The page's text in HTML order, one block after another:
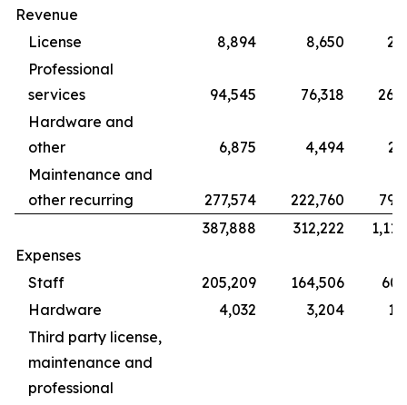
Revenue
License
8,894 8,650
Professional
services
94,545 76,318
Hardware and
other
6,875 4,494
Maintenance and
other recurring
277,574 222,760
387,888
312,222
Expenses
Staff
205,209 164,506
Hardware
4,032 3,204
Third party license,
maintenance and
professional